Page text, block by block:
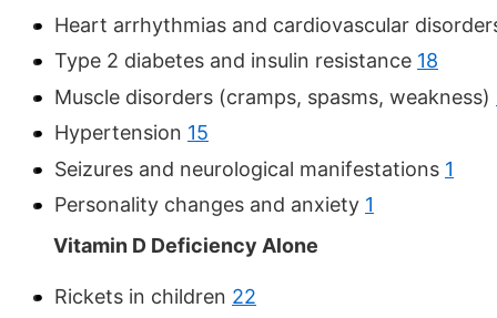
Heart arrhythmias and cardiovascular
Type 2 diabetes and insulin resistance 18
Muscle disorders (cramps, spasms, weakness)
Hypertension 15
Seizures and neurological manifestations 1
Personality changes and anxiety 1
Vitamin D Deficiency Alone
Rickets in children 22